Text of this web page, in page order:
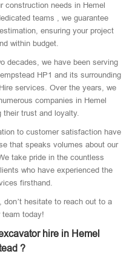
construction needs in Hemel
teams , we guarantee
ensuring your project
within budget.
decades, we have been serving
HP1 and its surrounding
services. Over the years, we
companies in Hemel
their trust and loyalty.
to customer satisfaction have
that speaks volumes about our
take pride in the countless
who have experienced the
firsthand.
don’t hesitate to reach out to a
team today!
hire in Hemel
?